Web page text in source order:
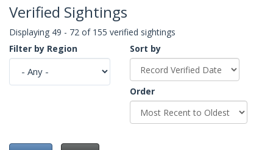
Verified Sightings
Displaying 49 - 72 of 155 verified sightings
Filter by Region
Sort by
Order